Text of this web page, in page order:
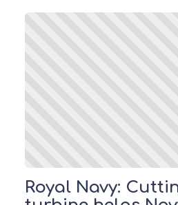
Royal Navy: